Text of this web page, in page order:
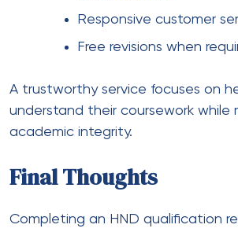
Responsive customer
Free revisions when
A trustworthy service focuses on
understand their coursework while
academic integrity.
Final Thoughts
Completing an HND qualification